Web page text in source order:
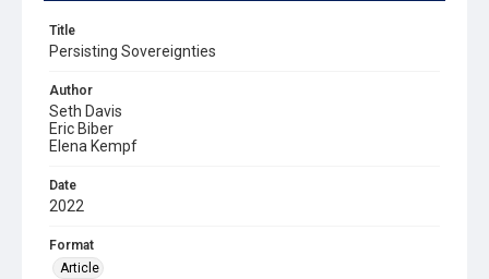
Title
Persisting Sovereignties
Author
Seth Davis
Eric Biber
Elena Kempf
Date
2022
Format
Article